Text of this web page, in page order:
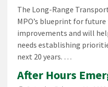
The Long-Range
MPO’s blueprint for
improvements and will
needs establishing
next 20 years. …
After Hours